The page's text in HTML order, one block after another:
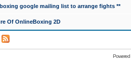
google mailing list to arrange fights **
Of OnlineBoxing 2D